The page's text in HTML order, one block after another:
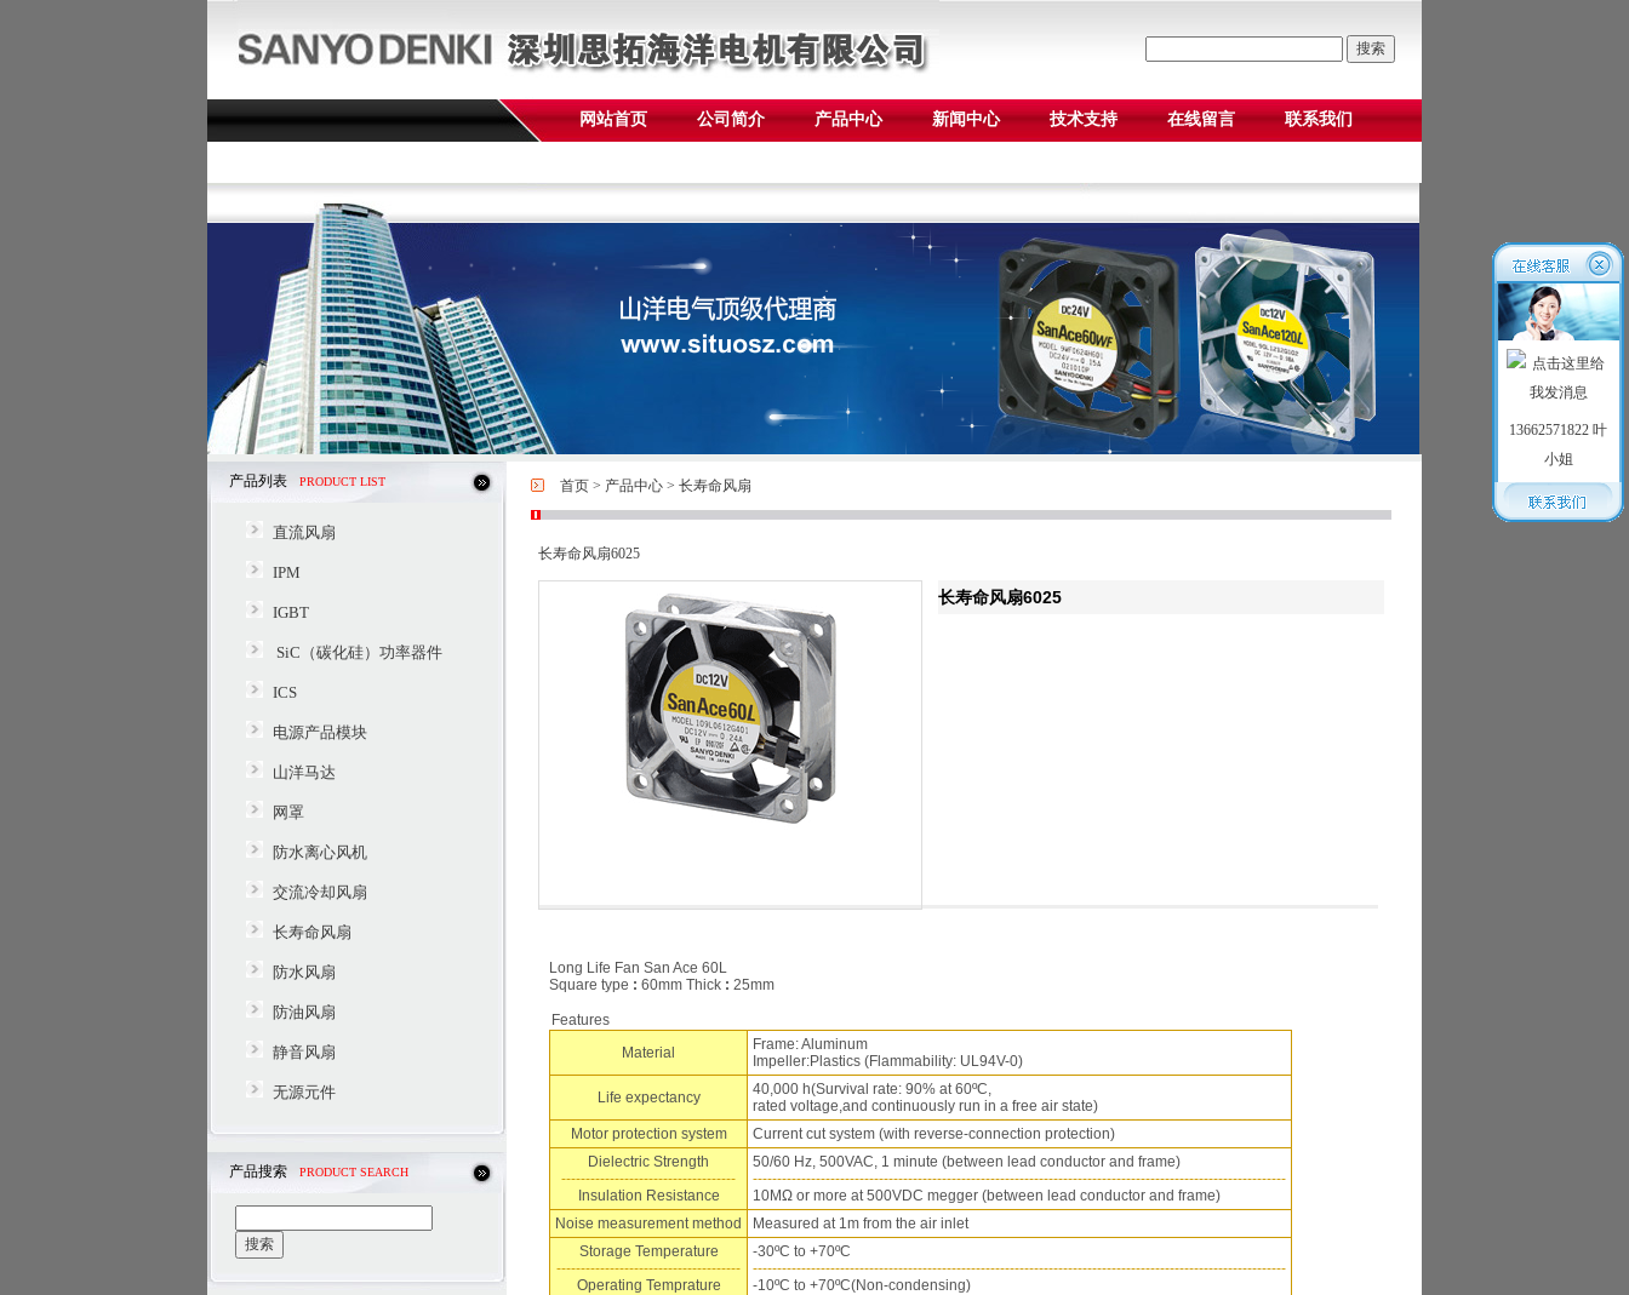
网站首页 公司简介 产品中心 新闻中心 技术支持 在线留言 联系我们
产品列表 PRODUCT LIST
直流风扇
IPM
IGBT
SiC（碳化硅）功率器件
ICS
电源产品模块
山洋马达
网罩
防水离心风机
交流冷却风扇
长寿命风扇
防水风扇
防油风扇
静音风扇
无源元件
产品搜索 PRODUCT SEARCH
首页 > 产品中心 > 长寿命风扇
长寿命风扇6025
长寿命风扇6025
Long Life Fan San Ace 60L
Square type : 60mm Thick : 25mm
Features
Material
Frame: Aluminum
Impeller:Plastics (Flammability: UL94V-0)
Life expectancy
40,000 h(Survival rate: 90% at 60ºC,
rated voltage,and continuously run in a free air state)
Motor protection system
Current cut system (with reverse-connection protection)
Dielectric Strength
------------------------------------
Insulation Resistance
50/60 Hz, 500VAC, 1 minute (between lead conductor and frame)
--------------------------------------------------------------------------------------------------------------
10MΩ or more at 500VDC megger (between lead conductor and frame)
Noise measurement method
Measured at 1m from the air inlet
Storage Temperature
--------------------------------------
Operating Temprature
-30ºC to +70ºC
--------------------------------------------------------------------------------------------------------------
-10ºC to +70ºC(Non-condensing)
13662571822 叶
小姐